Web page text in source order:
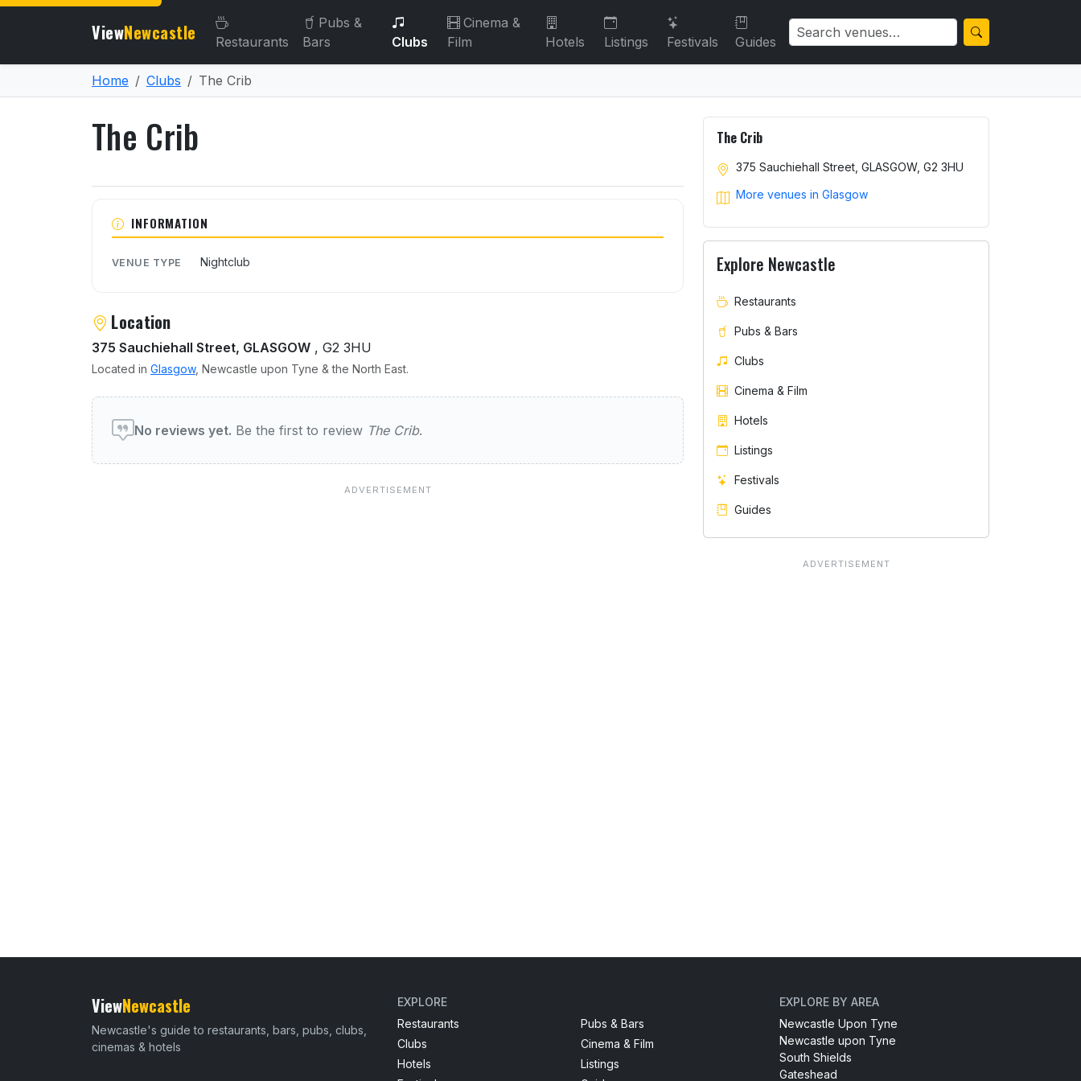
ViewNewcastle Restaurants
Pubs &
Bars
Clubs
Cinema &
Film
Hotels Listings Festivals Guides
Home Clubs The Crib
The Crib
About The Crib
INFORMATION
VENUE TYPE Nightclub
Location
375 Sauchiehall Street, GLASGOW , G2 3HU
Located in Glasgow, Newcastle upon Tyne & the North East.
User reviews of The Crib
No reviews yet. Be the first to review The Crib.
The Crib
375 Sauchiehall Street, GLASGOW, G2 3HU
More venues in Glasgow
Explore Newcastle
Restaurants
Pubs & Bars
Clubs
Cinema & Film
Hotels
Listings
Festivals
Guides
ViewNewcastle
Newcastle's guide to restaurants, bars, pubs, clubs,
cinemas & hotels
EXPLORE
Restaurants
Pubs & Bars
Clubs
Cinema & Film
Hotels
Listings
EXPLORE BY AREA
Newcastle Upon Tyne
Newcastle upon Tyne
South Shields
Gateshead